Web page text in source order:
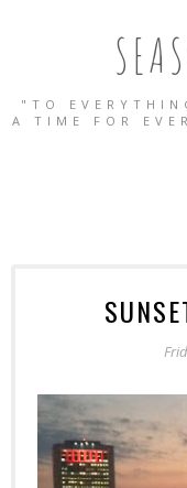
"TO
A TIME FOR